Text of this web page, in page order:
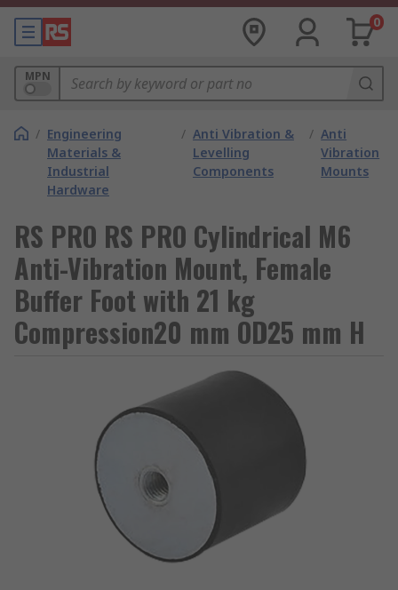
0
MPN
/ Engineering
Materials &
Industrial
Hardware
/ Anti Vibration &
Levelling
Components
/ Anti
Vibration
Mounts
RS PRO RS PRO Cylindrical M6
Anti-Vibration Mount, Female
Buffer Foot with 21 kg
Compression20 mm OD25 mm H